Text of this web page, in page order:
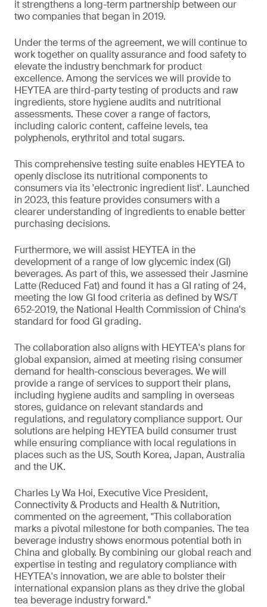
it strengthens a long-term partnership between our
two companies that began in 2019.
Under the terms of the agreement, we will continue to
work together on quality assurance and food safety to
elevate the industry benchmark for product
excellence. Among the services we will provide to
HEYTEA are third-party testing of products and raw
ingredients, store hygiene audits and nutritional
assessments. These cover a range of factors,
including caloric content, caffeine levels, tea
polyphenols, erythritol and total sugars.
This comprehensive testing suite enables HEYTEA to
openly disclose its nutritional components to
consumers via its 'electronic ingredient list'. Launched
in 2023, this feature provides consumers with a
clearer understanding of ingredients to enable better
purchasing decisions.
Furthermore, we will assist HEYTEA in the
development of a range of low glycemic index (GI)
beverages. As part of this, we assessed their Jasmine
Latte (Reduced Fat) and found it has a GI rating of 24,
meeting the low GI food criteria as defined by WS/T
652-2019, the National Health Commission of China's
standard for food GI grading.
The collaboration also aligns with HEYTEA's plans for
global expansion, aimed at meeting rising consumer
demand for health-conscious beverages. We will
provide a range of services to support their plans,
including hygiene audits and sampling in overseas
stores, guidance on relevant standards and
regulations, and regulatory compliance support. Our
solutions are helping HEYTEA build consumer trust
while ensuring compliance with local regulations in
places such as the US, South Korea, Japan, Australia
and the UK.
Charles Ly Wa Hoi, Executive Vice President,
Connectivity & Products and Health & Nutrition,
commented on the agreement, "This collaboration
marks a pivotal milestone for both companies. The tea
beverage industry shows enormous potential both in
China and globally. By combining our global reach and
expertise in testing and regulatory compliance with
HEYTEA's innovation, we are able to bolster their
international expansion plans as they drive the global
tea beverage industry forward."